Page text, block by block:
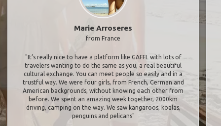
Marie Arroseres
from France
"It’s really nice to have a platform like GAFFL with lots of
travelers wanting to do the same as you, a real beautiful
cultural exchange. You can meet people so easily and in a
trustful way. We were four girls, from French, German and
American backgrounds, without knowing each other from
before. We spent an amazing week together, 2000km
driving, camping on the way. We saw kangaroos, koalas,
penguins and pelicans"